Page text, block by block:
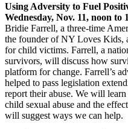
Using Adversity to Fuel
Wednesday, Nov. 11, noon to
Bridie Farrell, a three-time
the founder of NY Loves Kids,
for child victims. Farrell, a
survivors, will discuss how
platform for change. Farrell’s
helped to pass legislation
report their abuse. We will
child sexual abuse and the
will suggest ways we can help.